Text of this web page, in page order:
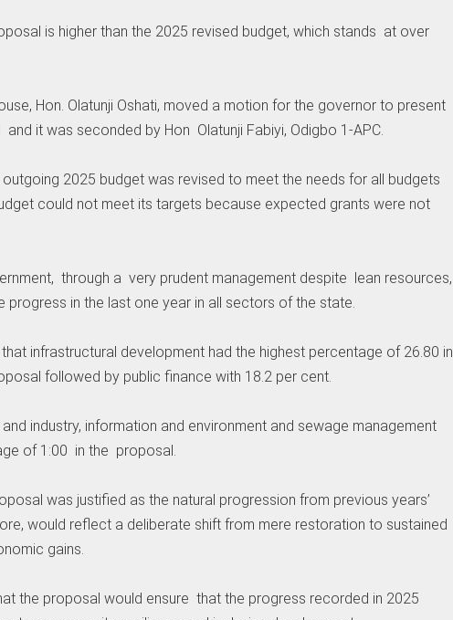
is higher than the 2025 revised budget, which stands at over
Hon. Olatunji Oshati, moved a motion for the governor to present
it was seconded by Hon Olatunji Fabiyi, Odigbo 1-APC.
2025 budget was revised to meet the needs for all budgets
could not meet its targets because expected grants were not
through a very prudent management despite lean resources,
progress in the last one year in all sectors of the state.
infrastructural development had the highest percentage of 26.80 in
followed by public finance with 18.2 per cent.
industry, information and environment and sewage management
of 1:00 in the proposal.
was justified as the natural progression from previous years’
would reflect a deliberate shift from mere restoration to sustained
gains.
the proposal would ensure that the progress recorded in 2025